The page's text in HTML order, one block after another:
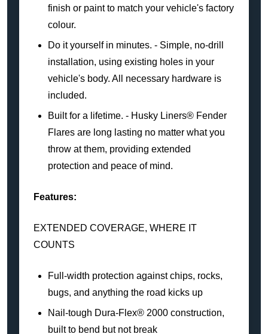
finish or paint to match your vehicle's factory
colour.
Do it yourself in minutes. - Simple, no-drill
installation, using existing holes in your
vehicle's body. All necessary hardware is
included.
Built for a lifetime. - Husky Liners® Fender
Flares are long lasting no matter what you
throw at them, providing extended
protection and peace of mind.
Features:
EXTENDED COVERAGE, WHERE IT
COUNTS
Full-width protection against chips, rocks,
bugs, and anything the road kicks up
Nail-tough Dura-Flex® 2000 construction,
built to bend but not break